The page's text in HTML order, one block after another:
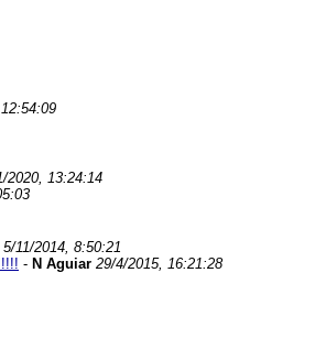
2020, 13:24:14
5/11/2014, 8:50:21
- N Aguiar 29/4/2015, 16:21:28